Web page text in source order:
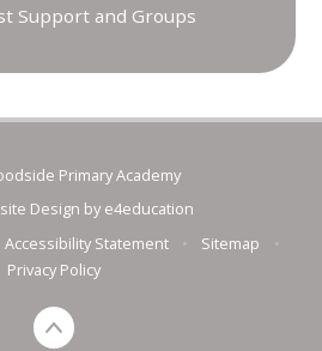
Support and Groups
Primary Academy
Design by e4education
Accessibility Statement Sitemap
Privacy Policy